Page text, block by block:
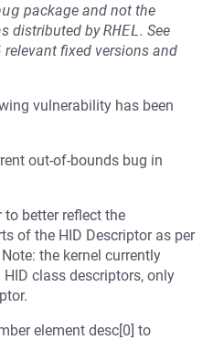
package and not the
distributed byRHEL. See
relevant fixed versions and
vulnerability has been
out-of-bounds bug in
to better reflect the
of the HID Descriptor as per
the kernel currently
class descriptors, only
element desc[0] to